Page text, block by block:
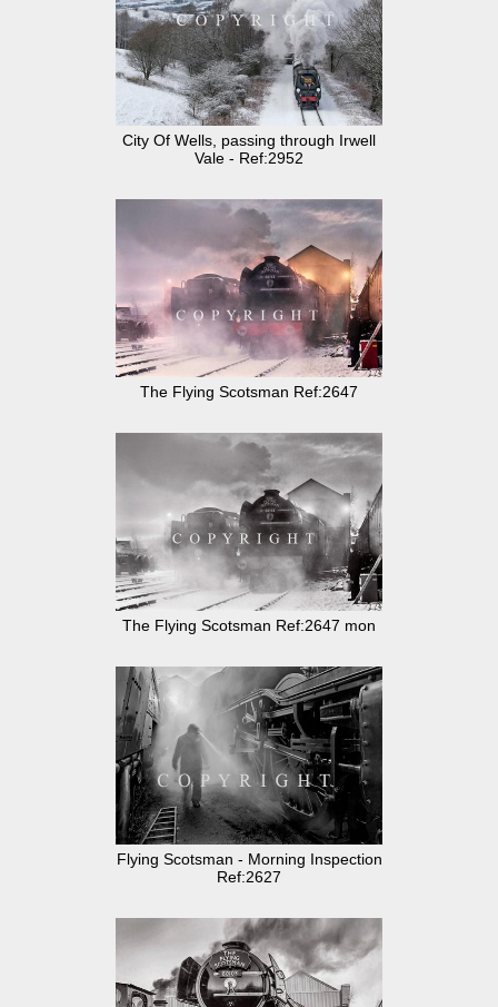
City Of Wells, passing through Irwell
Vale - Ref:2952
The Flying Scotsman Ref:2647
The Flying Scotsman Ref:2647 mon
Flying Scotsman - Morning Inspection
Ref:2627